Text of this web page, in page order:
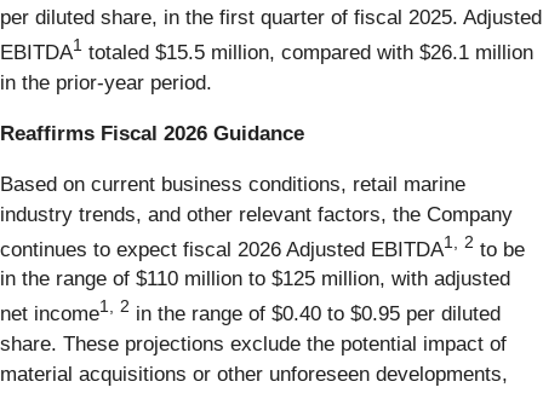
per diluted share, in the first quarter of fiscal 2025. Adjusted
EBITDA1 totaled $15.5 million, compared with $26.1 million
in the prior-year period.
Reaffirms Fiscal 2026 Guidance
Based on current business conditions, retail marine
industry trends, and other relevant factors, the Company
continues to expect fiscal 2026 Adjusted EBITDA1, 2 to be
in the range of $110 million to $125 million, with adjusted
net income1, 2 in the range of $0.40 to $0.95 per diluted
share. These projections exclude the potential impact of
material acquisitions or other unforeseen developments,